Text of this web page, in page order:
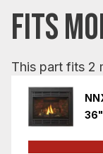
FITS
This part fits 2
36"